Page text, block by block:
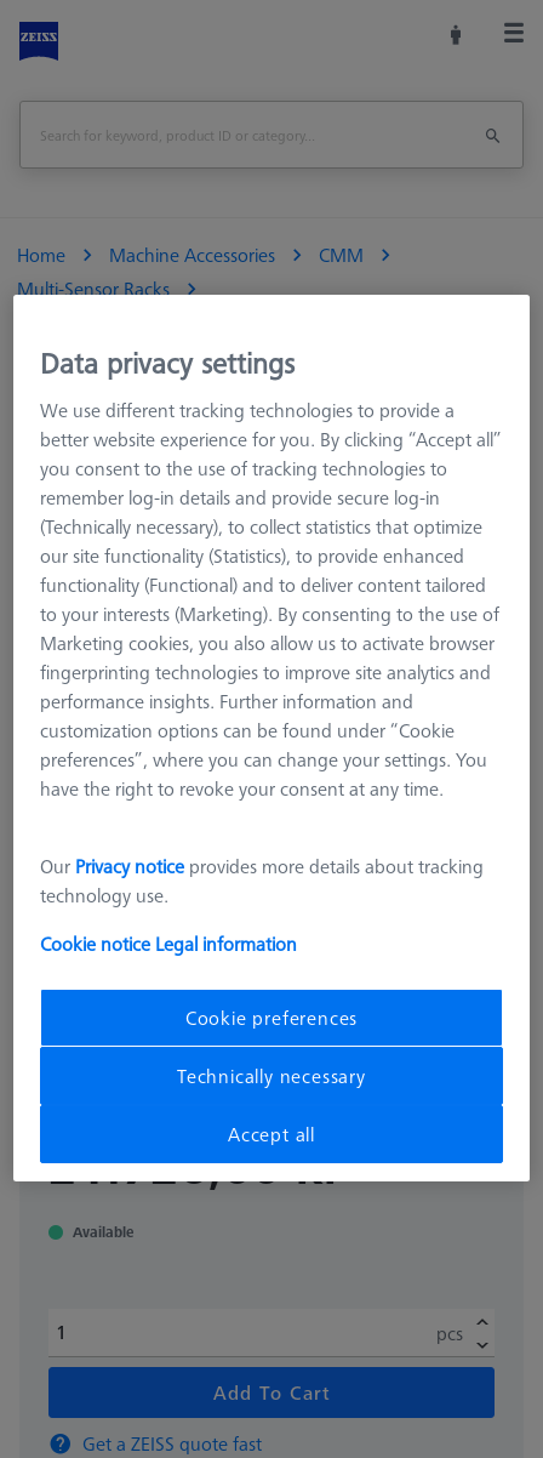
Home Machine Accessories
CMM
Multi-Sensor Racks
Overview
Multi Sensor Rack (MSR) 5+1
position for ZEISS O-INSPECT 322
626100-9382-021
21.726,00 kr
Available
pcs
Add To Cart
Get a ZEISS quote fast
Data privacy settings
We use different tracking technologies to provide a
better website experience for you. By clicking “Accept all”
you consent to the use of tracking technologies to
remember log-in details and provide secure log-in
(Technically necessary), to collect statistics that optimize
our site functionality (Statistics), to provide enhanced
functionality (Functional) and to deliver content tailored
to your interests (Marketing). By consenting to the use of
Marketing cookies, you also allow us to activate browser
fingerprinting technologies to improve site analytics and
performance insights. Further information and
customization options can be found under “Cookie
preferences”, where you can change your settings. You
have the right to revoke your consent at any time.
Our Privacy notice provides more details about tracking
technology use.
Cookie notice Legal information
Cookie preferences
Technically necessary
Accept all